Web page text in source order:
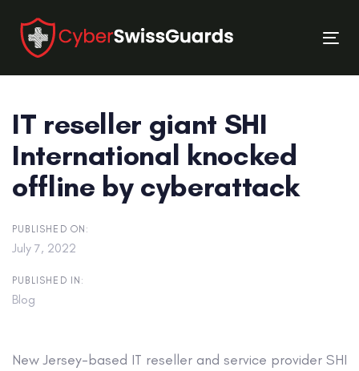
links
primary
navigation
content
IT reseller giant SHI
International knocked
offline by cyberattack
PUBLISHED ON:
July 7, 2022
PUBLISHED IN:
Blog
New Jersey-based IT reseller and service provider SHI